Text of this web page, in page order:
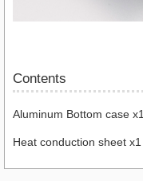
Contents
Aluminum Bottom case x1
Heat conduction sheet x1